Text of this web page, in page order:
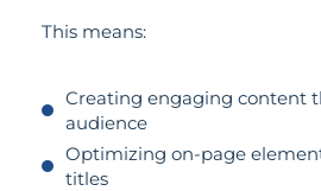
This means:
Creating engaging content
audience
Optimizing on-page
titles